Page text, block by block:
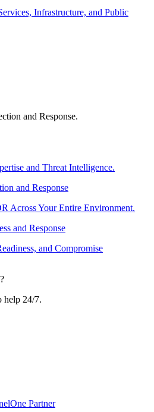
Infrastructure, and Public
and Response.
and Threat Intelligence.
and Response
Across Your Entire Environment.
and Response
and Compromise
help 24/7.
Partner